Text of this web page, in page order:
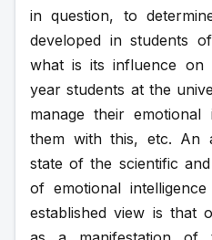
in question, to
developed in students
what is its influence on
year students at the
manage their emotional
them with this, etc. An
state of the scientific
of emotional
established view is that